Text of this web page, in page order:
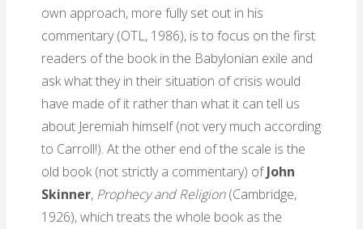
own approach, more fully set out in his
commentary (OTL, 1986), is to focus on the first
readers of the book in the Babylonian exile and
ask what they in their situation of crisis would
have made of it rather than what it can tell us
about Jeremiah himself (not very much according
to Carroll!). At the other end of the scale is the
old book (not strictly a commentary) ofJohn
Skinner, Prophecy and Religion(Cambridge,
1926), which treats the whole book as the